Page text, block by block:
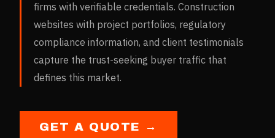
firms with verifiable credentials. Construction
websites with project portfolios, regulatory
compliance information, and client testimonials
capture the trust-seeking buyer traffic that
defines this market.
GET A QUOTE →